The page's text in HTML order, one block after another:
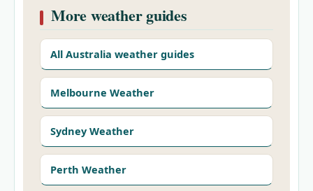
More weather guides
All Australia weather guides
Melbourne Weather
Sydney Weather
Perth Weather